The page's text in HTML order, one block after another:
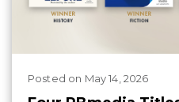
Posted on May 14, 2026